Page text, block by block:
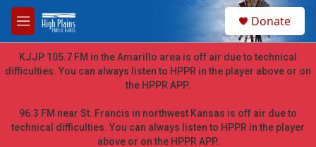
Skip to main content
M
e
n
u
h
Donate
KJJP 105.7 FM in the Amarillo area is off air due to technical
difficulties. You can always listen to HPPR in the player above or on
the HPPR APP.
96.3 FM near St. Francis in northwest Kansas is off air due to
technical difficulties. You can always listen to HPPR in the player
above or on the HPPR APP.